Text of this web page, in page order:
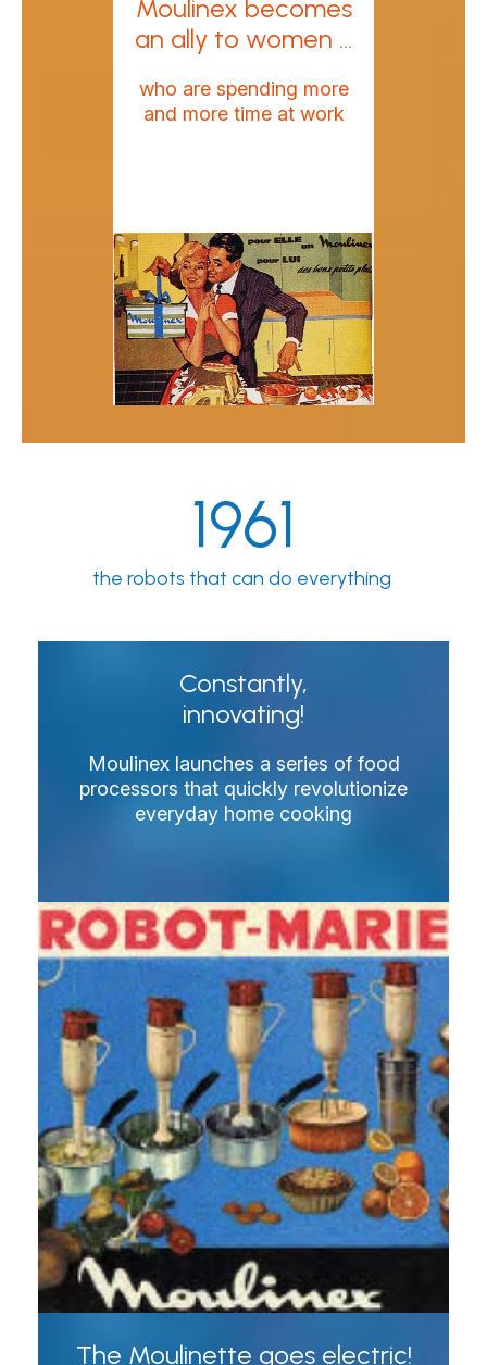
Moulinex becomes
an ally to women ...
who are spending more
and more time at work
1961
the robots that can do everything
Constantly,
innovating!
Moulinex launches a series of food
processors that quickly revolutionize
everyday home cooking
The Moulinette goes electric!